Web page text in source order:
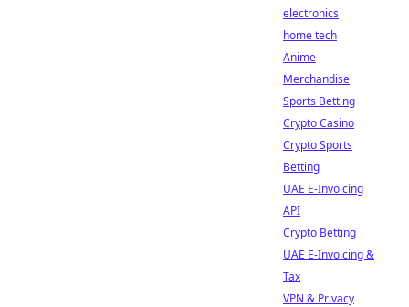
electronics
home tech
Anime
Merchandise
Sports Betting
Crypto Casino
Crypto Sports
Betting
UAE E-Invoicing
API
Crypto Betting
UAE E-Invoicing &
Tax
VPN & Privacy